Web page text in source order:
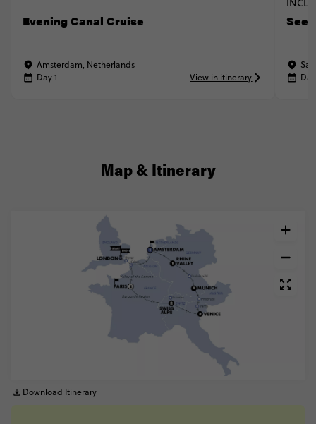
Evening Canal Cruise
Amsterdam, Netherlands
Day 1
View in itinerary
See
Map & Itinerary
Download Itinerary